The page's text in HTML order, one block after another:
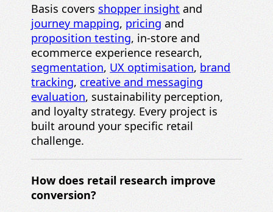
Basis coversshopper insight and
journey mapping,pricing and
proposition testing, in-store and
ecommerce experience research,
segmentation, UX optimisation, brand
tracking,creative and messaging
evaluation, sustainability perception,
and loyalty strategy. Every project is
built around your specific retail
challenge.
How does retail research improve
conversion?